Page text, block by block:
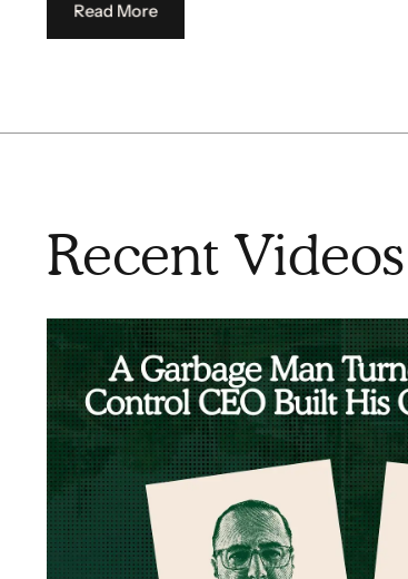
Read More
Recent Videos